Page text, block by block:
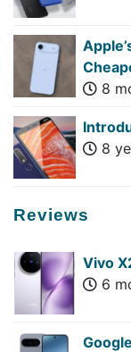
8
8
Reviews
Vivo
6